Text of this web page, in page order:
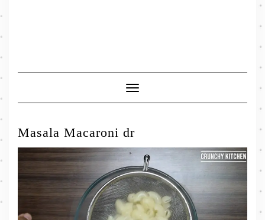
Toggle
Navigation
Masala Macaroni dr